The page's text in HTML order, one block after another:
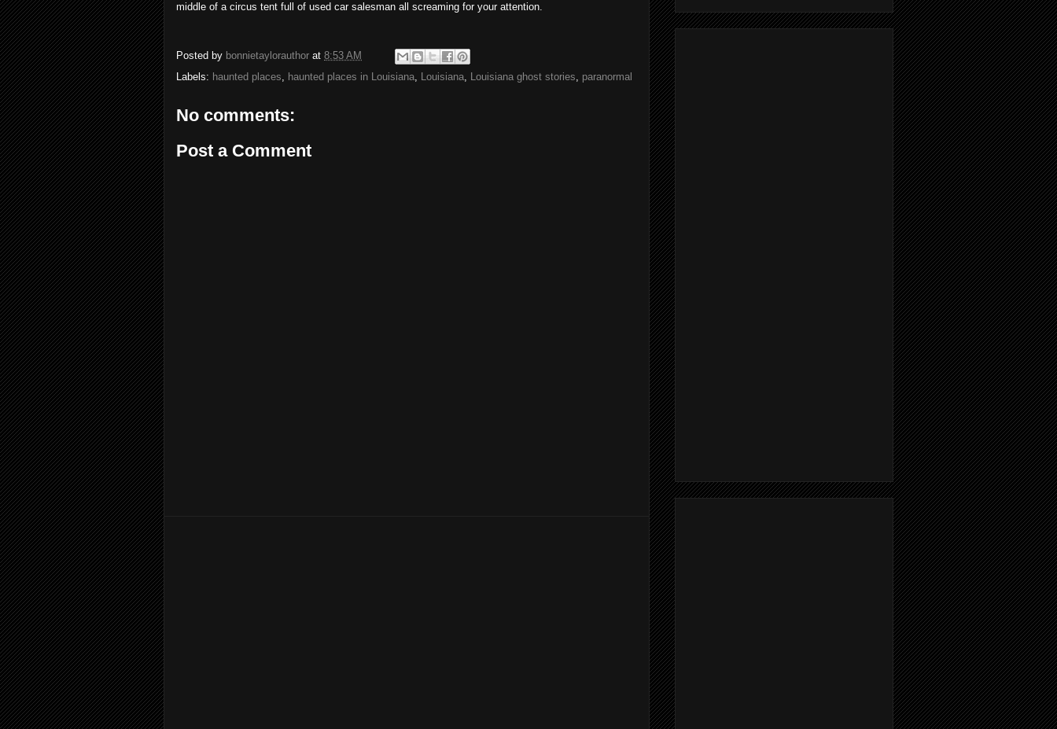
middle of a circus tent full of used car salesman all screaming for your attention.
Posted by bonnietaylorauthor at 8:53 AM
Labels: haunted places haunted places in Louisiana Louisiana Louisiana ghost stories paranormal
No comments:
Post a Comment